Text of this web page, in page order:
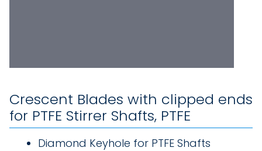
Crescent Blades with clipped ends
for PTFE Stirrer Shafts, PTFE
Diamond Keyhole for PTFE Shafts